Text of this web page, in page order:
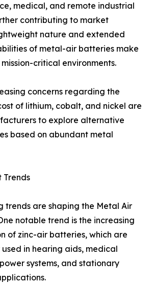
medical, and remote industrial
contributing to market
nature and extended
of metal-air batteries make
critical environments.
concerns regarding the
of lithium, cobalt, and nickel are
to explore alternative
based on abundant metal
Trends
trends are shaping the Metal Air
notable trend is the increasing
of zinc-air batteries, which are
in hearing aids, medical
systems, and stationary